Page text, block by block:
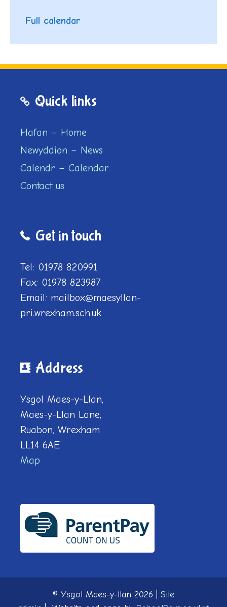
Full calendar
Quick links
Hafan – Home
Newyddion – News
Calendr – Calendar
Contact us
Get in touch
Tel: 01978 820991
Fax: 01978 823987
Email: mailbox@maesyllan-
pri.wrexham.sch.uk
Address
Ysgol Maes-y-Llan,
Maes-y-Llan Lane,
Ruabon, Wrexham
LL14 6AE
Map
© Ysgol Maes-y-llan 2026
Site